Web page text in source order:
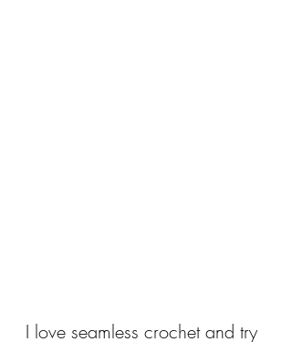
I love seamless crochet and try